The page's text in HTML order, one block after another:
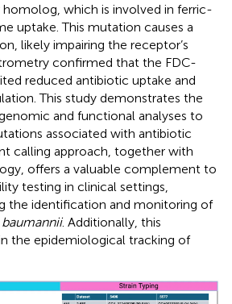
which is involved in ferric-
uptake. This mutation causes a
likely impairing the receptor’s
confirmed that the FDC-
reduced antibiotic uptake and
This study demonstrates the
and functional analyses to
associated with antibiotic
calling approach, together with
offers a valuable complement to
testing in clinical settings,
the identification and monitoring of
baumannii. Additionally, this
the epidemiological tracking of